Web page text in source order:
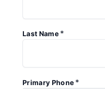
Last Name *
Primary Phone *